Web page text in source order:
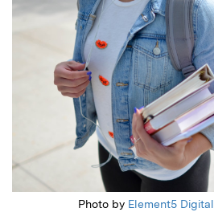
Photo by Element5 Digital